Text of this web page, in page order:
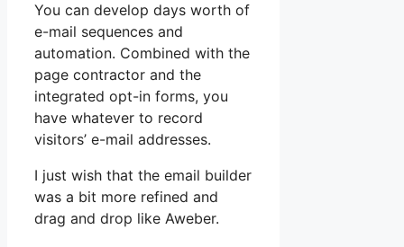
You can develop days worth of
e-mail sequences and
automation. Combined with the
page contractor and the
integrated opt-in forms, you
have whatever to record
visitors’ e-mail addresses.
I just wish that the email builder
was a bit more refined and
drag and drop like Aweber.